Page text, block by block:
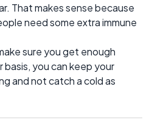
That makes sense because
need some extra immune
sure you get enough
basis, you can keep your
and not catch a cold as